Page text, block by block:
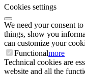
Cookies settings
We need your consent
things, show you
can customize your
Functionalmore
Technical cookies are
website and all the